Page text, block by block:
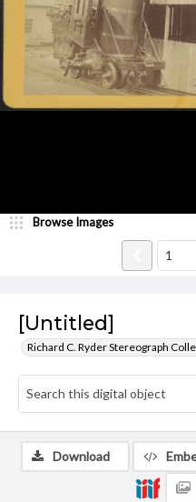
[Untitled]
Richard C. Ryder Stereograph
Browse Images
Download